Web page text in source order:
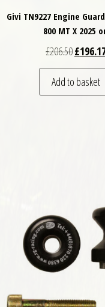
Givi TN9227 Engine
800 MT X 2025
£206.50Original
£
Add to basket